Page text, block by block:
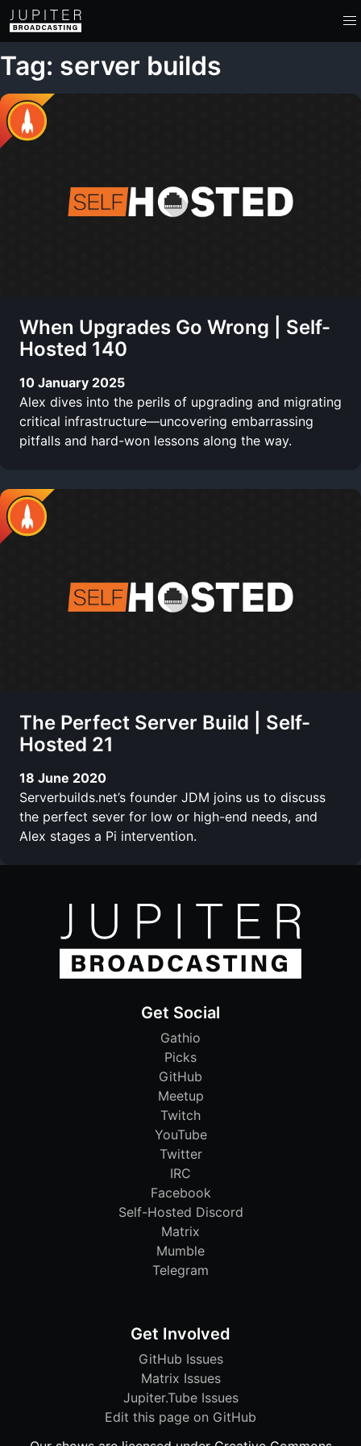
Tag: server builds
When Upgrades Go Wrong | Self-
Hosted 140
10 January 2025
Alex dives into the perils of upgrading and migrating
critical infrastructure—uncovering embarrassing
pitfalls and hard-won lessons along the way.
The Perfect Server Build | Self-
Hosted 21
18 June 2020
Serverbuilds.net’s founder JDM joins us to discuss
the perfect sever for low or high-end needs, and
Alex stages a Pi intervention.
Get Social
Gathio
Picks
GitHub
Meetup
Twitch
YouTube
Twitter
IRC
Facebook
Self-Hosted Discord
Matrix
Mumble
Telegram
Get Involved
GitHub Issues
Matrix Issues
Jupiter.Tube Issues
Edit this page on GitHub